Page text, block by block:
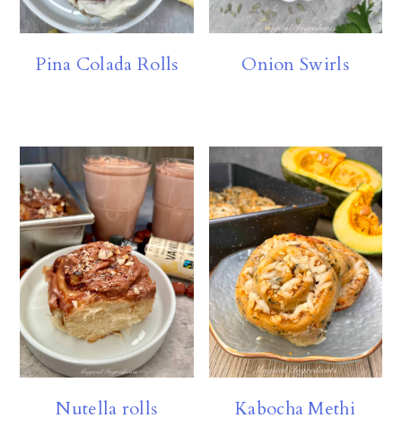
Pina Colada Rolls Onion Swirls
Nutella rolls
Kabocha Methi